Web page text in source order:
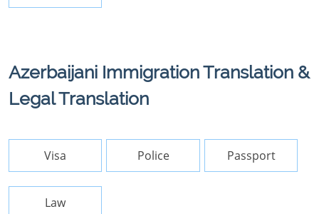
Azerbaijani Immigration Translation &
Legal Translation
Visa Police Passport
Law